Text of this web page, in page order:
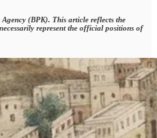
(BPK). This article reflects the
represent the official positions of